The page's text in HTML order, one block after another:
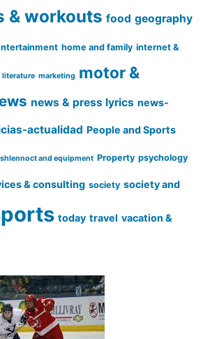
& workouts food geography
home and family internet &
literature marketing motor &
news & press lyrics news-
actualidad People and Sports
and equipment Property psychology
& consulting society society and
today travel vacation &